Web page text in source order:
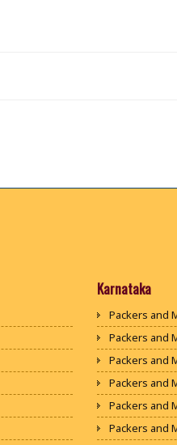
Karnataka
Packers and
Packers and
Packers and
Packers and
Packers and
Packers and